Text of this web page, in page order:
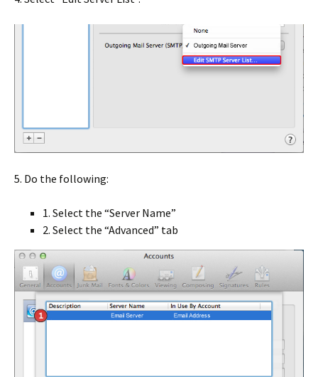
5. Do the following:
1. Select the “Server Name”
2. Select the “Advanced” tab